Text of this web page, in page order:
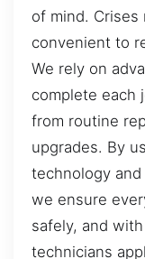
of mind. Crises
convenient to
We rely on
complete each
from routine
upgrades. By
technology
we ensure
safely, and
technicians